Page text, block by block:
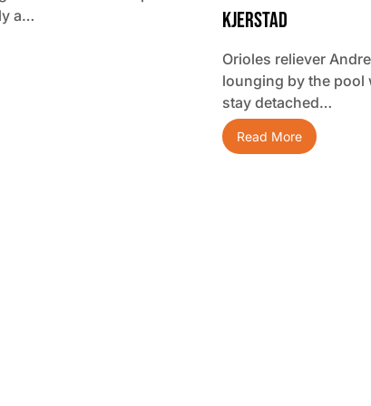
a…
Kjerstad
Orioles reliever
lounging by the pool
stay detached…
Read More